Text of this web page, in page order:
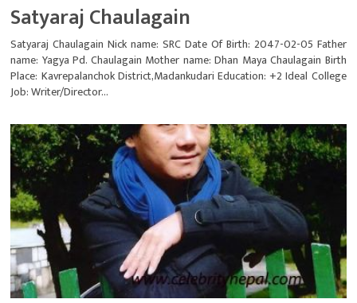
Satyaraj Chaulagain
Satyaraj Chaulagain Nick name: SRC Date Of Birth: 2047-02-05 Father
name: Yagya Pd. Chaulagain Mother name: Dhan Maya Chaulagain Birth
Place: Kavrepalanchok District,Madankudari Education: +2 Ideal College
Job: Writer/Director...